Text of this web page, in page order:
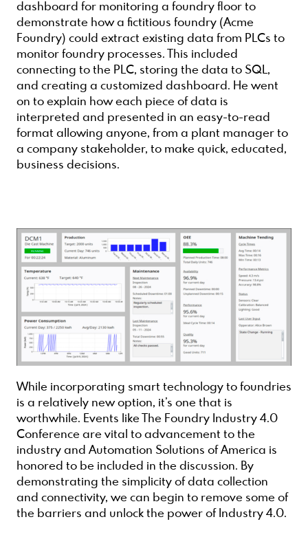
dashboard for monitoring a foundry floor to
demonstrate how a fictitious foundry (Acme
Foundry) could extract existing data from PLCs to
monitor foundry processes. This included
connecting to the PLC, storing the data to SQL,
and creating a customized dashboard. He went
on to explain how each piece of data is
interpreted and presented in an easy-to-read
format allowing anyone, from a plant manager to
a company stakeholder, to make quick, educated,
business decisions.
While incorporating smart technology to foundries
is a relatively new option, it’s one that is
worthwhile. Events like The Foundry Industry 4.0
Conference are vital to advancement to the
industry and Automation Solutions of America is
honored to be included in the discussion. By
demonstrating the simplicity of data collection
and connectivity, we can begin to remove some of
the barriers and unlock the power of Industry 4.0.